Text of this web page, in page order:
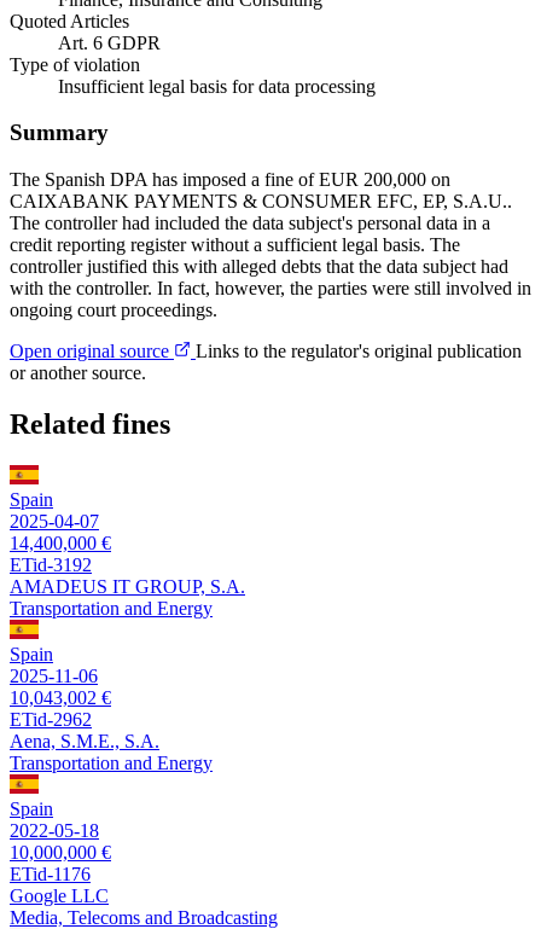
Quoted Articles
Art. 6 GDPR
Type of violation
Insufficient legal basis for data processing
Summary
The Spanish DPA has imposed a fine of EUR 200,000 on
CAIXABANK PAYMENTS & CONSUMER EFC, EP, S.A.U..
The controller had included the data subject's personal data in a
credit reporting register without a sufficient legal basis. The
controller justified this with alleged debts that the data subject had
with the controller. In fact, however, the parties were still involved in
ongoing court proceedings.
Open original source
Links to the regulator's original publication
or another source.
Related fines
Spain
2025-04-07
14,400,000 €
ETid-3192
AMADEUS IT GROUP, S.A.
Transportation and Energy
Spain
2025-11-06
10,043,002 €
ETid-2962
Aena, S.M.E., S.A.
Transportation and Energy
Spain
2022-05-18
10,000,000 €
ETid-1176
Google LLC
Media, Telecoms and Broadcasting